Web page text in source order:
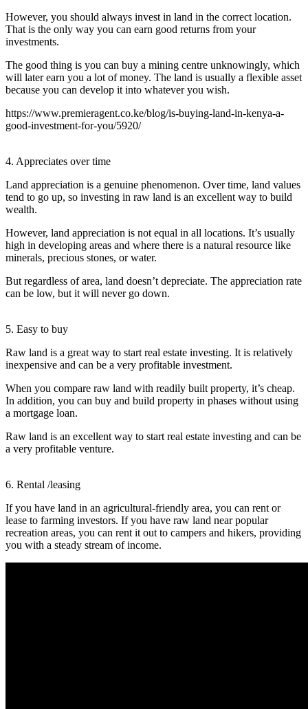
However, you should always invest in land in the correct location.
That is the only way you can earn good returns from your
investments.
The good thing is you can buy a mining centre unknowingly, which
will later earn you a lot of money. The land is usually a flexible asset
because you can develop it into whatever you wish.
https://www.premieragent.co.ke/blog/is-buying-land-in-kenya-a-
good-investment-for-you/5920/
4. Appreciates over time
Land appreciation is a genuine phenomenon. Over time, land values
tend to go up, so investing in raw land is an excellent way to build
wealth.
However, land appreciation is not equal in all locations. It’s usually
high in developing areas and where there is a natural resource like
minerals, precious stones, or water.
But regardless of area, land doesn’t depreciate. The appreciation rate
can be low, but it will never go down.
5. Easy to buy
Raw land is a great way to start real estate investing. It is relatively
inexpensive and can be a very profitable investment.
When you compare raw land with readily built property, it’s cheap.
In addition, you can buy and build property in phases without using
a mortgage loan.
Raw land is an excellent way to start real estate investing and can be
a very profitable venture.
6. Rental /leasing
If you have land in an agricultural-friendly area, you can rent or
lease to farming investors. If you have raw land near popular
recreation areas, you can rent it out to campers and hikers, providing
you with a steady stream of income.